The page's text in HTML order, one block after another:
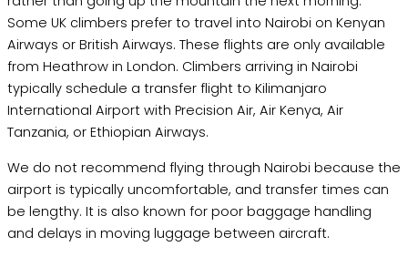
Some UK climbers prefer to travel into Nairobi on Kenyan
Airways or British Airways. These flights are only available
from Heathrow in London. Climbers arriving in Nairobi
typically schedule a transfer flight to Kilimanjaro
International Airport with Precision Air, Air Kenya, Air
Tanzania, or Ethiopian Airways.
We do not recommend flying through Nairobi because the
airport is typically uncomfortable, and transfer times can
be lengthy. It is also known for poor baggage handling
and delays in moving luggage between aircraft.